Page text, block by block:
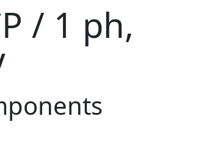
/ 1 ph,